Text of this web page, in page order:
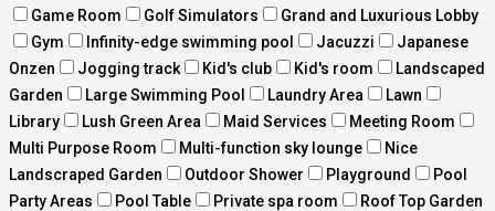
Game Room Golf Simulators
Grand and Luxurious Lobby
Gym
Infinity-edge swimming pool Jacuzzi
Japanese
Onzen
Jogging track Kid's club Kid's room
Landscaped
Garden
Large Swimming Pool Laundry Area
Lawn
Library
Lush Green Area Maid Services
Meeting Room
Multi Purpose Room
Multi-function sky lounge
Nice
Landscraped Garden
Outdoor Shower Playground
Pool
Party Areas
Pool Table Private spa room
Roof Top Garden